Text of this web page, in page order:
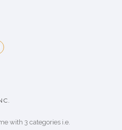
with 3 categories i.e.